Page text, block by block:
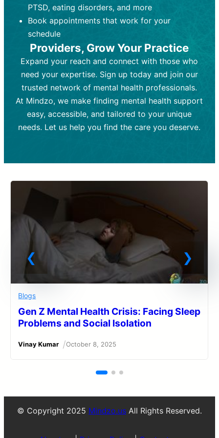
Frequency:Weekly or bi-weekly,
depending on individual needs.
Goal:
and develop coping mechanisms.
Tools and Techniques:Talk therapy,
cognitive-behavioral techniques,
psychoanalysis, or solution-focused
therapy.
Cost:Moderate cost depending on
session length and frequency.
Insurance Coverage:Often covered,
depending on medication type and
patient response.
Goal:
support overall mental health with
medication.
Tools and Techniques: Prescription
drugs, medication adjustments, and lab
tests if needed
Cost:Variable cost depending on
medication and psychiatrist.
Insurance Coverage:Medication and
PTSD, eating disorders, and more
Book appointments that work for your
schedule
Providers, Grow Your Practice
Expand your reach and connect with those who
need your expertise. Sign up today and join our
trusted network of mental health professionals.
At Mindzo, we make finding mental health support
easy, accessible, and tailored to your unique
needs. Let us help you find the care you deserve.
Blogs
Gen Z Mental Health Crisis: Facing Sleep
Problems and Social Isolation
Vinay Kumar /October 8, 2025
© Copyright 2025 Mindzo.us All Rights Reserved.